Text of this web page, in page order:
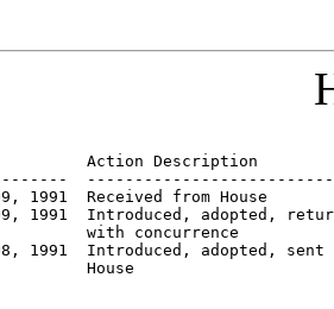
Action Description
1991  Received from House
1991  Introduced, adopted,
with concurrence
1991  Introduced, adopted, sent
House